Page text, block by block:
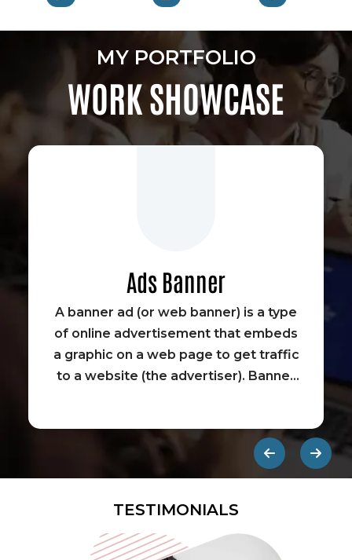
MY PORTFOLIO
WORK SHOWCASE
Ads Banner
A banner ad (or web banner) is a type
of online advertisement that embeds
a graphic on a web page to get traffic
to a website (the advertiser). Banner
They are designed to be eye-
catching so users click on them and
get redirected to an external site.
TESTIMONIALS